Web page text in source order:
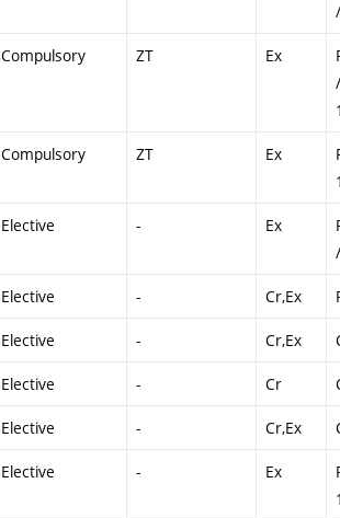
Compulsory ZT Ex
Compulsory ZT Ex
Elective - Ex
Elective - Cr,Ex
Elective - Cr,Ex
Elective - Cr
Elective - Cr,Ex
Elective - Ex